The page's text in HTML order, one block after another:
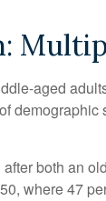
aged
both an
where 47